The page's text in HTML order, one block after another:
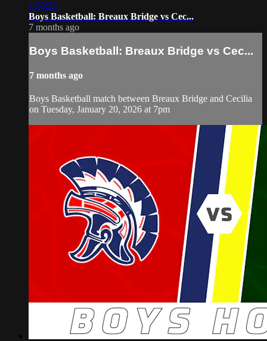
1:50:26
Boys Basketball: Breaux Bridge vs Cec...
7 months ago
Boys Basketball: Breaux Bridge vs Cec...
7 months ago
Boys Basketball match between Breaux Bridge and Cecilia
on Tuesday, January 20, 2026 at 7pm